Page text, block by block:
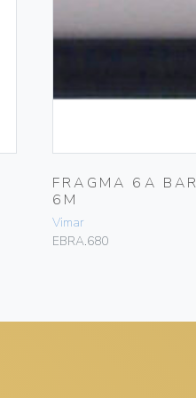
FRAGMA 6A
6M
Vimar
EBRA.680